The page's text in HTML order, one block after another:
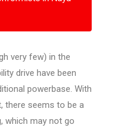
very few) in the
drive have been
powerbase. With
there seems to be a
which may not go